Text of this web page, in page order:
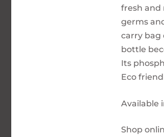
fresh and
germs
carry bag
bottle
Its
Eco
Available
Shop